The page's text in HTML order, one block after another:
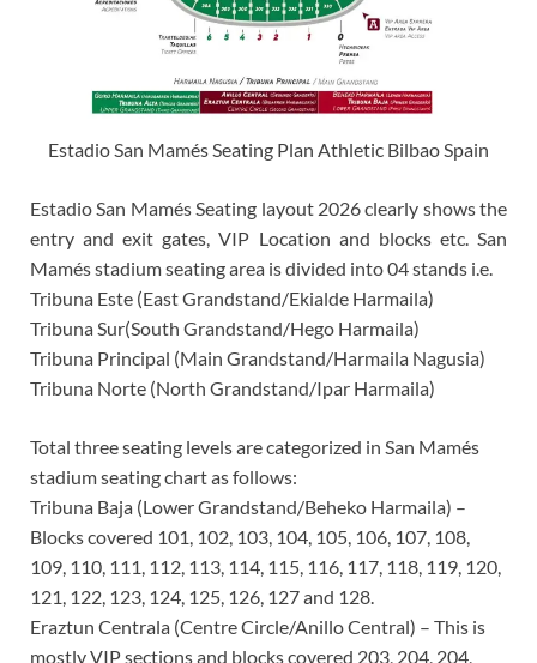
Estadio San Mamés Seating Plan Athletic Bilbao Spain
Estadio San Mamés Seating layout 2026 clearly shows the
entry and exit gates, VIP Location and blocks etc. San
Mamés stadium seating area is divided into 04 stands i.e.
Tribuna Este (East Grandstand/Ekialde Harmaila)
Tribuna Sur(South Grandstand/Hego Harmaila)
Tribuna Principal (Main Grandstand/Harmaila Nagusia)
Tribuna Norte (North Grandstand/Ipar Harmaila)
Total three seating levels are categorized in San Mamés
stadium seating chart as follows:
Tribuna Baja (Lower Grandstand/Beheko Harmaila) –
Blocks covered 101, 102, 103, 104, 105, 106, 107, 108,
109, 110, 111, 112, 113, 114, 115, 116, 117, 118, 119, 120,
121, 122, 123, 124, 125, 126, 127 and 128.
Eraztun Centrala (Centre Circle/Anillo Central) – This is
mostly VIP sections and blocks covered 203, 204, 204,